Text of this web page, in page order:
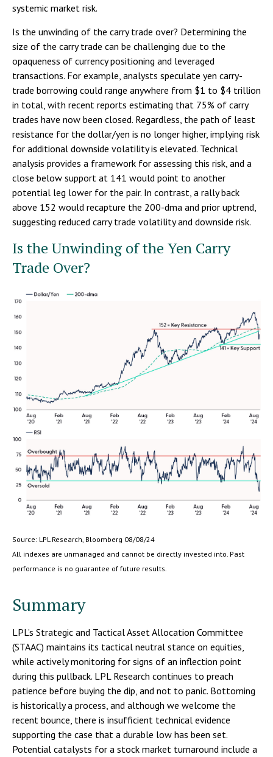
systemic market risk.
Is the unwinding of the carry trade over? Determining the
size of the carry trade can be challenging due to the
opaqueness of currency positioning and leveraged
transactions. For example, analysts speculate yen carry-
trade borrowing could range anywhere from $1 to $4 trillion
in total, with recent reports estimating that 75% of carry
trades have now been closed. Regardless, the path of least
resistance for the dollar/yen is no longer higher, implying risk
for additional downside volatility is elevated. Technical
analysis provides a framework for assessing this risk, and a
close below support at 141 would point to another
potential leg lower for the pair. In contrast, a rally back
above 152 would recapture the 200-dma and prior uptrend,
suggesting reduced carry trade volatility and downside risk.
Is the Unwinding of the Yen Carry
Trade Over?
Source: LPL Research, Bloomberg 08/08/24
All indexes are unmanaged and cannot be directly invested into. Past
performance is no guarantee of future results.
Summary
LPL’s Strategic and Tactical Asset Allocation Committee
(STAAC) maintains its tactical neutral stance on equities,
while actively monitoring for signs of an inflection point
during this pullback. LPL Research continues to preach
patience before buying the dip, and not to panic. Bottoming
is historically a process, and although we welcome the
recent bounce, there is insufficient technical evidence
supporting the case that a durable low has been set.
Potential catalysts for a stock market turnaround include a